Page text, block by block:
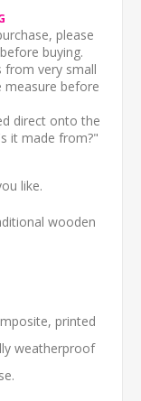
please
buying.
from very small
measure before
direct onto the
it made from?"
like.
wooden
printed
weatherproof